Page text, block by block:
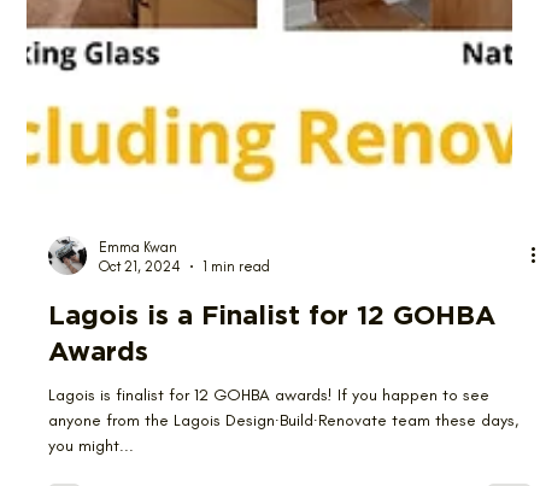
Oct 21, 2024
1 min read
Lagois is a Finalist for 12 GOHBA
Awards
Lagois is finalist for 12 GOHBA awards! If you happen to see